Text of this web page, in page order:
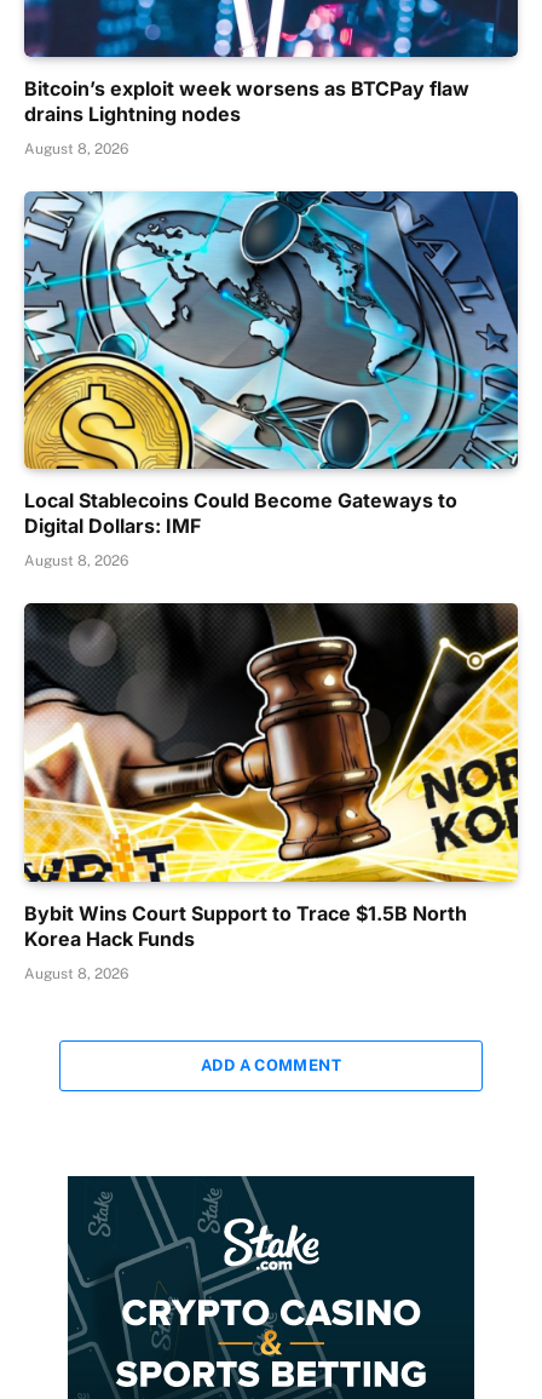
Bitcoin’s exploit week worsens as BTCPay flaw
drains Lightning nodes
August 8, 2026
Local Stablecoins Could Become Gateways to
Digital Dollars: IMF
August 8, 2026
Bybit Wins Court Support to Trace $1.5B North
Korea Hack Funds
August 8, 2026
ADD A COMMENT